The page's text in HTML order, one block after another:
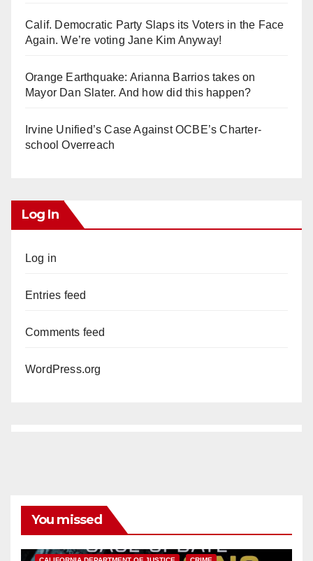
Calif. Democratic Party Slaps its Voters in the Face
Again. We’re voting Jane Kim Anyway!
Orange Earthquake: Arianna Barrios takes on
Mayor Dan Slater. And how did this happen?
Irvine Unified’s Case Against OCBE’s Charter-
school Overreach
Log In
Log in
Entries feed
Comments feed
WordPress.org
You missed